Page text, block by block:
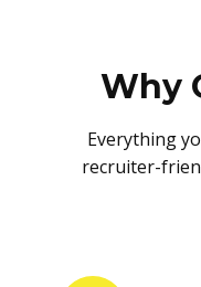
Why
Everything
recruiter-